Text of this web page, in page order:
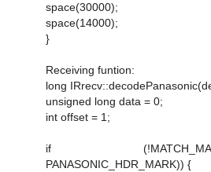
space(30000);
space(14000);
}
Receiving funtion:
long
unsigned long data = 0;
int offset = 1;
if
PANASONIC_HDR_MARK)) {